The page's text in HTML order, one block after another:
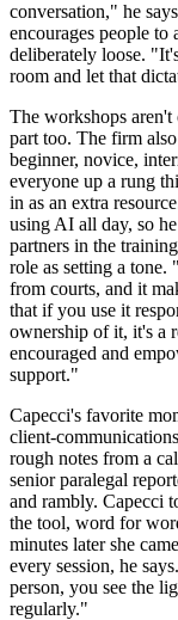
conversation," he
encourages people
deliberately loose.
room and let that
The workshops
part too. The firm
beginner, novice,
everyone up a rung
in as an extra
using AI all day, so
partners in the
role as setting a tone.
from courts, and it
that if you use it
ownership of it, it's a
encouraged and
support."
Capecci's favorite
client-
rough notes from a
senior paralegal
and rambly. Capecci
the tool, word for
minutes later she
every session, he
person, you see the
regularly."